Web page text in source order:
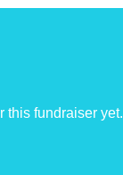
this fundraiser yet.